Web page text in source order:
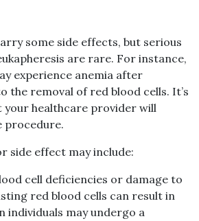
some side effects, but serious
are rare. For instance,
experience anemia after
the removal of red blood cells. It’s
healthcare provider will
procedure.
side effect may include:
cell deficiencies or damage to
red blood cells can result in
individuals may undergo a